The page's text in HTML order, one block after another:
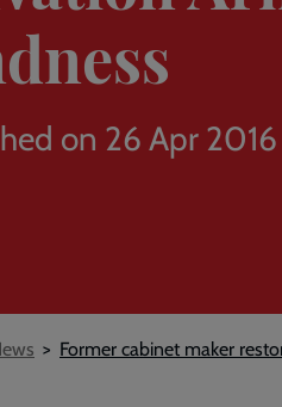
on 26 Apr 2016
Former cabinet maker